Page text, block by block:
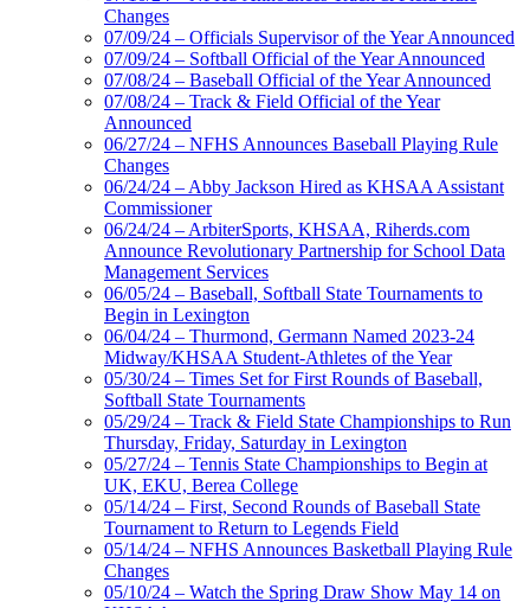
Changes
07/09/24 – Officials Supervisor of the Year Announced
07/09/24 – Softball Official of the Year Announced
07/08/24 – Baseball Official of the Year Announced
07/08/24 – Track & Field Official of the Year
Announced
06/27/24 – NFHS Announces Baseball Playing Rule
Changes
06/24/24 – Abby Jackson Hired as KHSAA Assistant
Commissioner
06/24/24 – ArbiterSports, KHSAA, Riherds.com
Announce Revolutionary Partnership for School Data
Management Services
06/05/24 – Baseball, Softball State Tournaments to
Begin in Lexington
06/04/24 – Thurmond, Germann Named 2023-24
Midway/KHSAA Student-Athletes of the Year
05/30/24 – Times Set for First Rounds of Baseball,
Softball State Tournaments
05/29/24 – Track & Field State Championships to Run
Thursday, Friday, Saturday in Lexington
05/27/24 – Tennis State Championships to Begin at
UK, EKU, Berea College
05/14/24 – First, Second Rounds of Baseball State
Tournament to Return to Legends Field
05/14/24 – NFHS Announces Basketball Playing Rule
Changes
05/10/24 – Watch the Spring Draw Show May 14 on